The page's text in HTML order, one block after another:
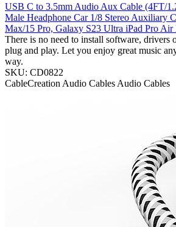
USB C to 3.5mm Audio Aux Cable (4FT/
Male Headphone Car 1/8 Stereo Auxiliary
Max/15 Pro, Galaxy S23 Ultra iPad Pro Air
There is no need to install software, drivers
plug and play. Let you enjoy great music
way.
SKU: CD0822
CableCreation Audio Cables Audio Cables